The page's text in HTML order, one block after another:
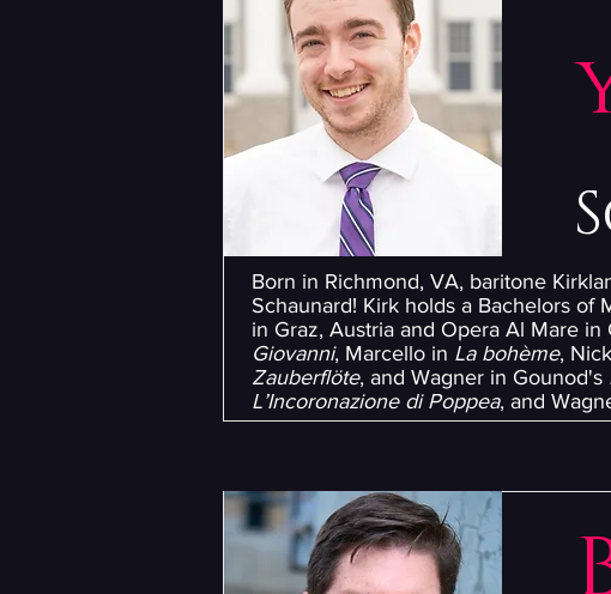
Born in Richmond, VA, baritone
Schaunard! Kirk holds a Bachelors of
in Graz, Austria and Opera Al Mare
Giovanni, Marcello in La bohème,
Zauberflöte, and Wagner in Gounod's
L’Incoronazione di Poppea, and